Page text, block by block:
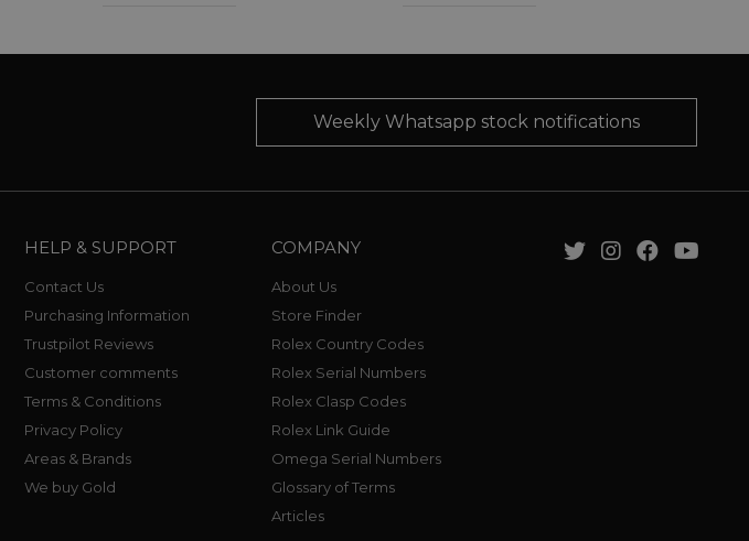
Weekly Whatsapp stock notifications
HELP & SUPPORT
Contact Us
Purchasing Information
Trustpilot Reviews
Customer comments
Terms & Conditions
Privacy Policy
Areas & Brands
We buy Gold
COMPANY
About Us
Store Finder
Rolex Country Codes
Rolex Serial Numbers
Rolex Clasp Codes
Rolex Link Guide
Omega Serial Numbers
Glossary of Terms
Articles